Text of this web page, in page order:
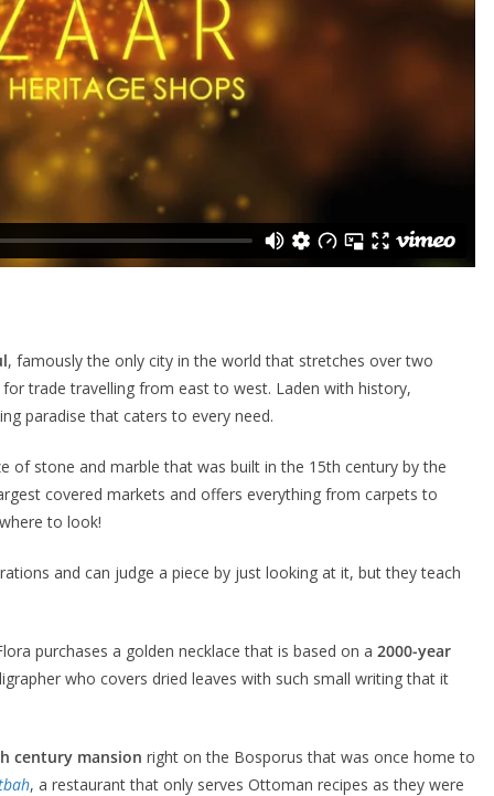
, famously the only city in the world that stretches over two
trade travelling from east to west. Laden with history,
paradise that caters to every need.
of stone and marble that was built in the 15th century by the
covered markets and offers everything from carpets to
to look!
and can judge a piece by just looking at it, but they teach
purchases a golden necklace that is based on a 2000-year
who covers dried leaves with such small writing that it
century mansion right on the Bosporus that was once home to
, a restaurant that only serves Ottoman recipes as they were